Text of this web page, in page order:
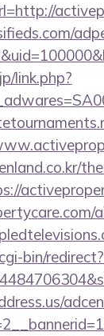
link.php?
bin/